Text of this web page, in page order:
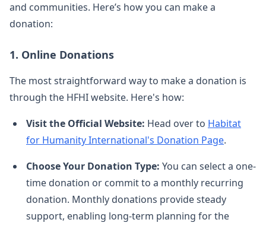
and communities. Here’s how you can make a
donation:
1. Online Donations
The most straightforward way to make a donation is
through the HFHI website. Here's how:
Visit the Official Website: Head over to Habitat
for Humanity International's Donation Page.
Choose Your Donation Type: You can select a one-
time donation or commit to a monthly recurring
donation. Monthly donations provide steady
support, enabling long-term planning for the